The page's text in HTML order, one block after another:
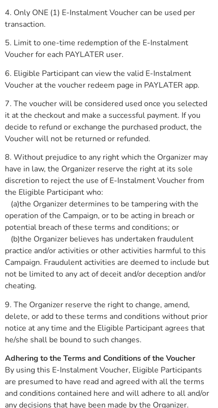
4. Only ONE (1) E-Instalment Voucher can be used per
transaction.
5. Limit to one-time redemption of the E-Instalment
Voucher for each PAYLATER user.
6. Eligible Participant can view the valid E-Instalment
Voucher at the voucher redeem page in PAYLATER app.
7. The voucher will be considered used once you selected
it at the checkout and make a successful payment. If you
decide to refund or exchange the purchased product, the
Voucher will not be returned or refunded.
8. Without prejudice to any right which the Organizer may
have in law, the Organizer reserve the right at its sole
discretion to reject the use of E-Instalment Voucher from
the Eligible Participant who:
(a)the Organizer determines to be tampering with the
operation of the Campaign, or to be acting in breach or
potential breach of these terms and conditions; or
(b)the Organizer believes has undertaken fraudulent
practice and/or activities or other activities harmful to this
Campaign. Fraudulent activities are deemed to include but
not be limited to any act of deceit and/or deception and/or
cheating.
9. The Organizer reserve the right to change, amend,
delete, or add to these terms and conditions without prior
notice at any time and the Eligible Participant agrees that
he/she shall be bound to such changes.
Adhering to the Terms and Conditions of the Voucher
By using this E-Instalment Voucher, Eligible Participants
are presumed to have read and agreed with all the terms
and conditions contained here and will adhere to all and/or
any decisions that have been made by the Organizer.